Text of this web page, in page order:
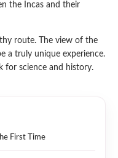
the Incas and their
route. The view of the
a truly unique experience.
for science and history.
First Time